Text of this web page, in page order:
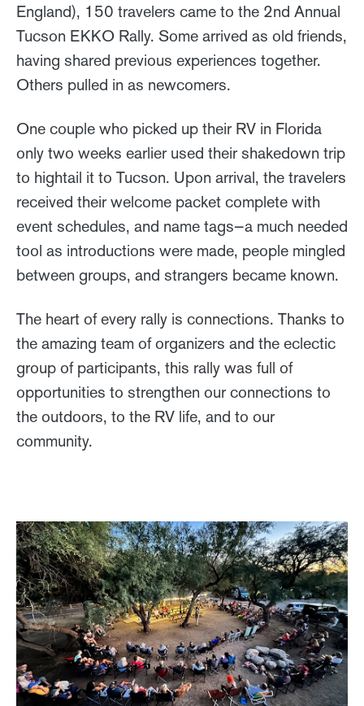
England), 150 travelers came to the 2nd Annual
Tucson EKKO Rally. Some arrived as old friends,
having shared previous experiences together.
Others pulled in as newcomers.
One couple who picked up their RV in Florida
only two weeks earlier used their shakedown trip
to hightail it to Tucson. Upon arrival, the travelers
received their welcome packet complete with
event schedules, and name tags—a much needed
tool as introductions were made, people mingled
between groups, and strangers became known.
The heart of every rally is connections. Thanks to
the amazing team of organizers and the eclectic
group of participants, this rally was full of
opportunities to strengthen our connections to
the outdoors, to the RV life, and to our
community.